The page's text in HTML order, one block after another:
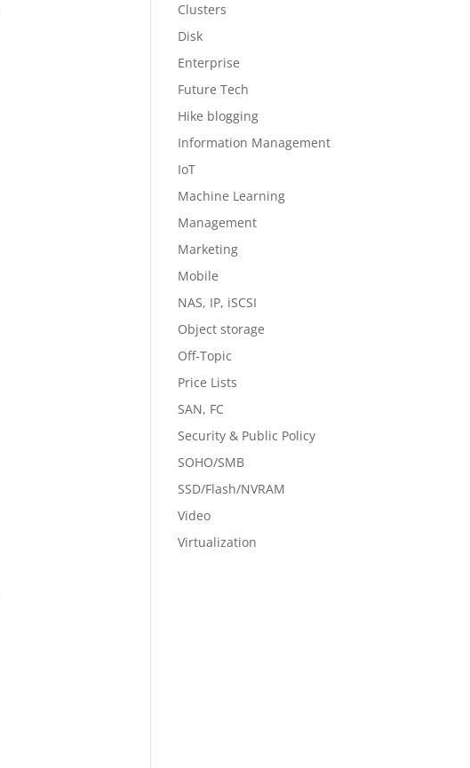
Clusters
Disk
Enterprise
Future Tech
Hike blogging
Information Management
IoT
Machine Learning
Management
Marketing
Mobile
NAS, IP, iSCSI
Object storage
Off-Topic
Price Lists
SAN, FC
Security & Public Policy
SOHO/SMB
SSD/Flash/NVRAM
Video
Virtualization